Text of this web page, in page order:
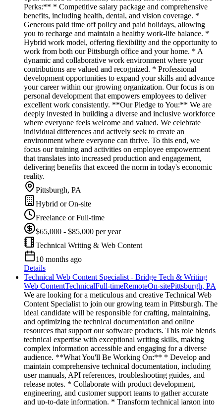
Perks:** * Competitive salary package and comprehensive
benefits, including health, dental, and vision coverage. *
Generous paid time off policy and paid holidays, allowing
you to recharge and maintain a healthy work-life balance. *
Hybrid work model, offering flexibility and the opportunity to
work from both our Pittsburgh office and your home. * A
dynamic and collaborative work environment where your
contributions are valued and recognized. * Professional
development opportunities to expand your skills and advance
your career within our growing organization. Our focus is on
personal development that empowers employees to deliver
excellent work consistently. **Our Pledge to You:** We are
deeply invested in building a diverse and inclusive workforce
where everyone feels welcome and valued. We celebrate
individual differences and actively seek to create an
environment where everyone can thrive. To this end, we
focus our training and activities on employee empowerment
that translates into increased production and engagement,
delivering benefits that exceed the norm in today's economic
reality.
Pittsburgh, PA
Hybrid or On-site
Freelance or Full-time
$65,000 - $85,000 per year
Technical Writing & Web Content
10 months ago
Details
Technical Web Content Specialist - Bridge Tech & Writing
Web ContentTechnicalFull-timeRemoteOn-sitePittsburgh, PA
We are looking for a meticulous and creative Technical Web
Content Specialist to join our growing team in Pittsburgh. The
ideal candidate will be responsible for crafting, maintaining,
and optimizing the technical documentation and online
resources that support our software products. This role blends
technical expertise with exceptional writing skills, making
complex information accessible and engaging for a diverse
audience. **What You'll Be Working On:** * Develop and
maintain comprehensive technical documentation, including
user manuals, API references, troubleshooting guides, and
release notes. * Collaborate with product development,
engineering, and customer support teams to gather accurate
and up-to-date information. * Transform technical jargon into